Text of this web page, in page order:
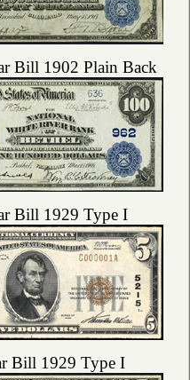
Bill 1902 Plain Back
Bill 1929 Type I
Bill 1929 Type I